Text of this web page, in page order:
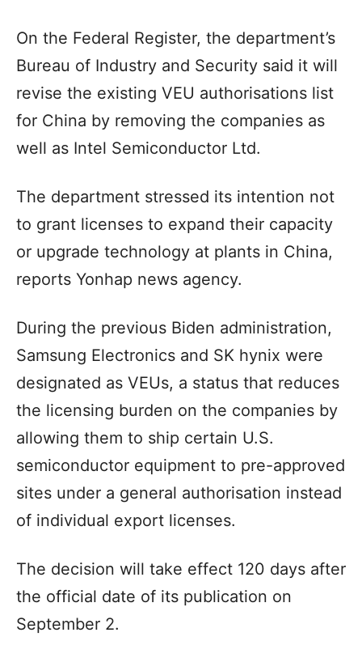
On the Federal Register, the department’s
Bureau of Industry and Security said it will
revise the existing VEU authorisations list
for China by removing the companies as
well as Intel Semiconductor Ltd.
The department stressed its intention not
to grant licenses to expand their capacity
or upgrade technology at plants in China,
reports Yonhap news agency.
During the previous Biden administration,
Samsung Electronics and SK hynix were
designated as VEUs, a status that reduces
the licensing burden on the companies by
allowing them to ship certain U.S.
semiconductor equipment to pre-approved
sites under a general authorisation instead
of individual export licenses.
The decision will take effect 120 days after
the official date of its publication on
September 2.